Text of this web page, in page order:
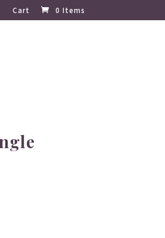
Cart 0 Items